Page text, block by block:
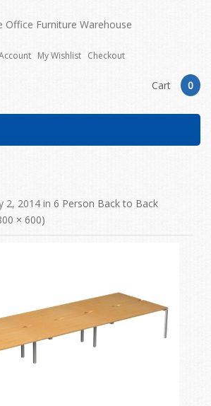
My Wishlist Checkout
Cart 0
2, 2014 in6 Person Back to Back
× 600)